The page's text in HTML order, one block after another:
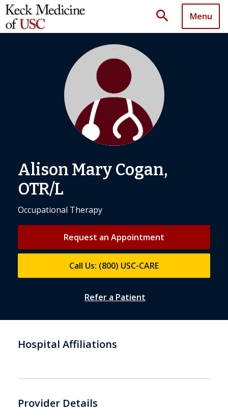
search Menu
Alison Mary Cogan,
OTR/L
Occupational Therapy
Request an Appointment
Call Us: (800) USC-CARE
Refer a Patient
Hospital Affiliations
Provider Details